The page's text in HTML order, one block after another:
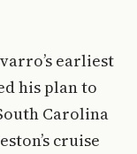
earliest
his plan to
Carolina
cruise